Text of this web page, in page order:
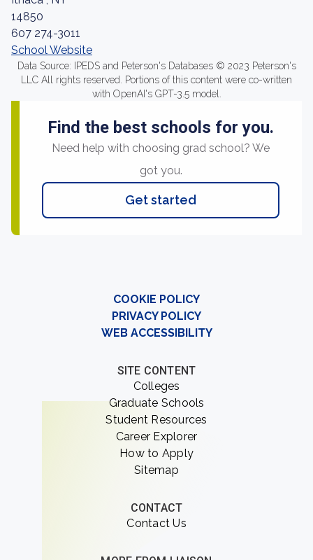
14850
607 274-3011
School Website
Data Source: IPEDS and Peterson's Databases © 2023 Peterson's
LLC All rights reserved. Portions of this content were co-written
with OpenAI's GPT-3.5 model.
Find the best schools for you.
Need help with choosing grad school? We
got you.
Get started
COOKIE POLICY
PRIVACY POLICY
WEB ACCESSIBILITY
SITE CONTENT
Colleges
Graduate Schools
Student Resources
Career Explorer
How to Apply
Sitemap
CONTACT
Contact Us